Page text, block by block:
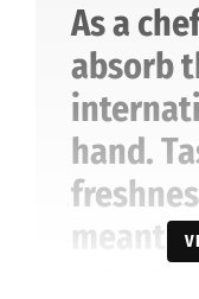
As a
absorb
hand.
meant